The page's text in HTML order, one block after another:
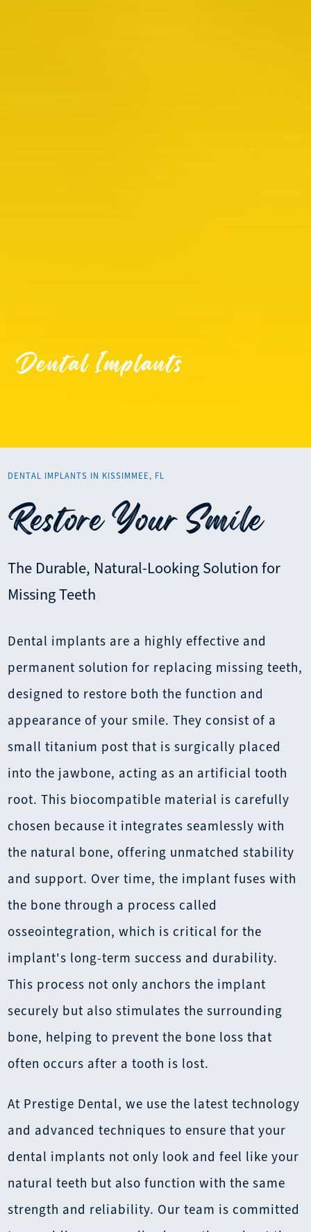
Dental Implants
DENTAL IMPLANTS IN KISSIMMEE, FL
Restore Your Smile
The Durable, Natural-Looking Solution for
Missing Teeth
Dental implants are a highly effective and
permanent solution for replacing missing teeth,
designed to restore both the function and
appearance of your smile. They consist of a
small titanium post that is surgically placed
into the jawbone, acting as an artificial tooth
root. This biocompatible material is carefully
chosen because it integrates seamlessly with
the natural bone, offering unmatched stability
and support. Over time, the implant fuses with
the bone through a process called
osseointegration, which is critical for the
implant's long-term success and durability.
This process not only anchors the implant
securely but also stimulates the surrounding
bone, helping to prevent the bone loss that
often occurs after a tooth is lost.
At Prestige Dental, we use the latest technology
and advanced techniques to ensure that your
dental implants not only look and feel like your
natural teeth but also function with the same
strength and reliability. Our team is committed